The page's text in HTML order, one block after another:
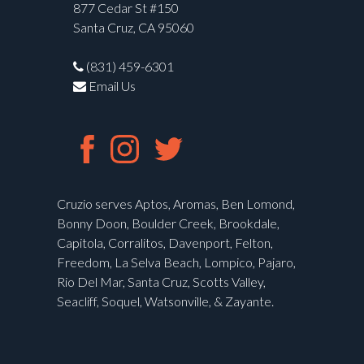
877 Cedar St #150
Santa Cruz, CA 95060
(831) 459-6301
Email Us
Cruzio serves Aptos, Aromas, Ben Lomond,
Bonny Doon, Boulder Creek, Brookdale,
Capitola, Corralitos, Davenport, Felton,
Freedom, La Selva Beach, Lompico, Pajaro,
Rio Del Mar, Santa Cruz, Scotts Valley,
Seacliff, Soquel, Watsonville, & Zayante.